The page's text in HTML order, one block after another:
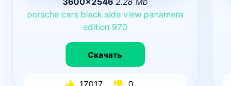
porsche cars black side view panamera
edition 970
Скачать